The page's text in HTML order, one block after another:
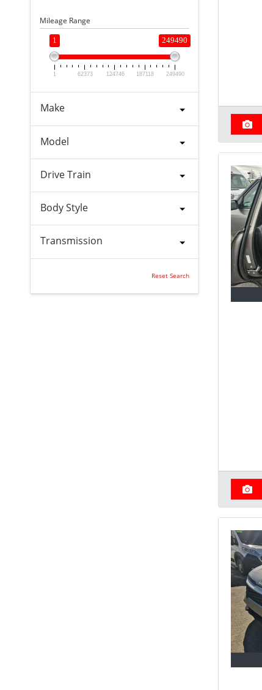
Mileage Range
1 249490
1 62373 124746 187118 249490
Make
Model
Drive Train
Body Style
Transmission
Reset Search